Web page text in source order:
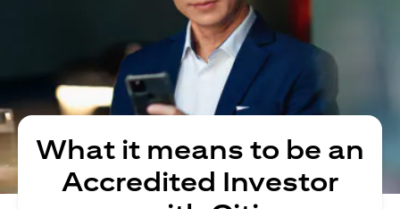
What it means to be an
Accredited Investor